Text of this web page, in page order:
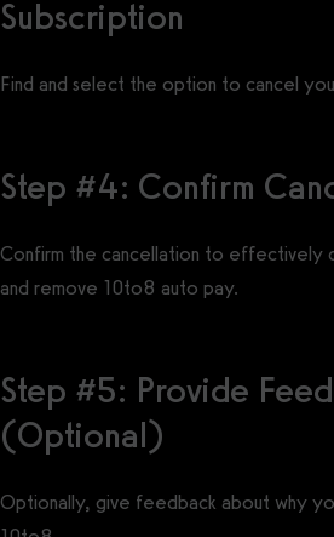
Subscription
Find and select the option to cancel
Step #4: Confirm
Confirm the cancellation to effectively
and remove 10to8 auto pay.
Step #5: Provide
(Optional)
Optionally, give feedback about why